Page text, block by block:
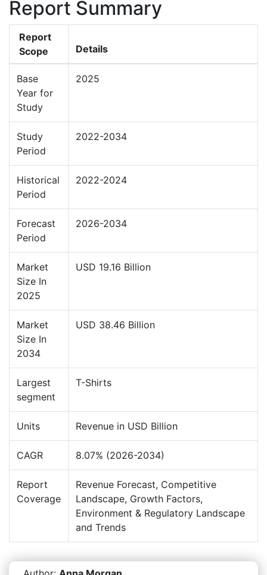
Report Summary
Report
Scope
Details
Base
Year for
Study
2025
Study
Period
2022-2034
Historical
Period
2022-2024
Forecast
Period
2026-2034
Market
Size In
2025
USD 19.16 Billion
Market
Size In
2034
USD 38.46 Billion
Largest
segment
T-Shirts
Units Revenue in USD Billion
CAGR 8.07% (2026-2034)
Report
Coverage
Revenue Forecast, Competitive
Landscape, Growth Factors,
Environment & Regulatory Landscape
and Trends